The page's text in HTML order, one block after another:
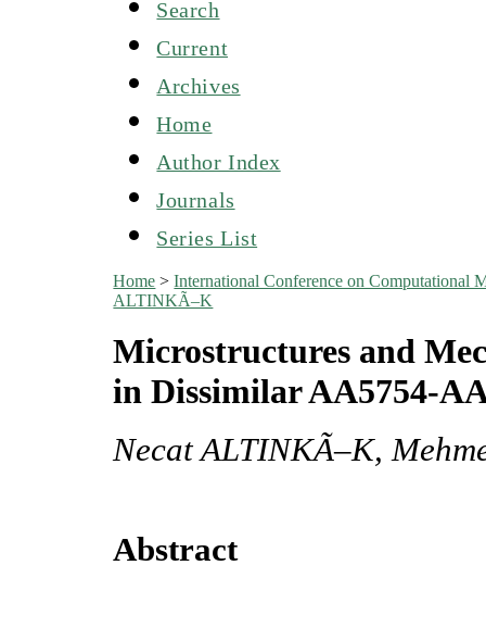
Search
Current
Archives
Home
Author Index
Journals
Series List
Home >International Conference on Computational
ALTINKÃ–K
Microstructures and
in Dissimilar AA5754-
Necat ALTINKÃ–K,
Abstract